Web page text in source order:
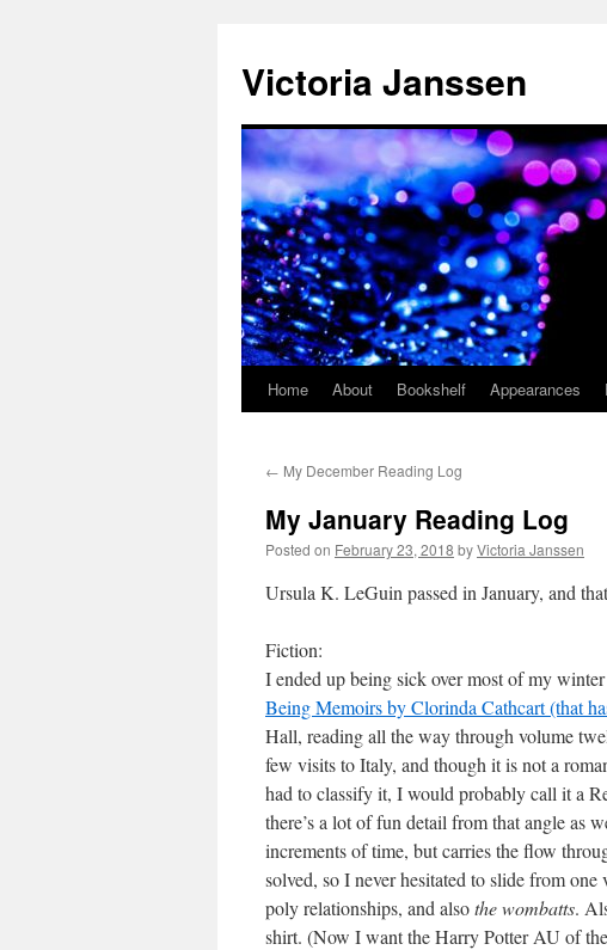
content
Victoria Janssen
Home About Bookshelf Appearances
← My December Reading Log
My January Reading Log
Posted on February 23, 2018 byVictoria Janssen
Ursula K. LeGuin passed in January, and
Fiction:
I ended up being sick over most of my
Being Memoirs by Clorinda Cathcart (that
Hall, reading all the way through volume
few visits to Italy, and though it is not a
had to classify it, I would probably call it a
there’s a lot of fun detail from that angle as
increments of time, but carries the flow
solved, so I never hesitated to slide from
poly relationships, and alsothe wombatts.
shirt. (Now I want the Harry Potter AU of